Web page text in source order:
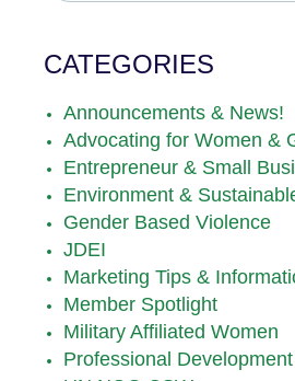
CATEGORIES
Announcements & News!
Advocating for Women &
Entrepreneur & Small
Environment &
Gender Based Violence
JDEI
Marketing Tips &
Member Spotlight
Military Affiliated Women
Professional